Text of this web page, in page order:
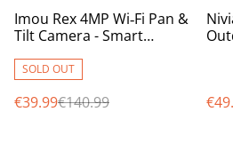
%
Imou Rex 4MP Wi‑Fi Pan &
Tilt Camera - Smart
& AI Tracking
SOLD OUT
€39.99€140.99
%